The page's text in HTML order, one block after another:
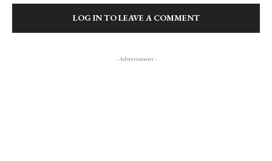
LOG IN TO LEAVE A COMMENT
- Advertisment -